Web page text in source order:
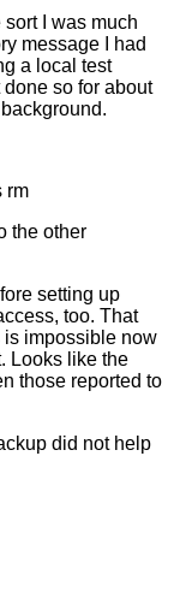
I was much
message I had
a local test
so for about
the other
setting up
too. That
is impossible now
Looks like the
those reported to
did not help